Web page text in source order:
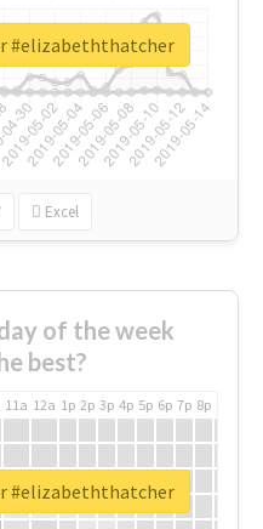
Excel
#elizabeththatcher
of the week
best?
11a 12a 1p 2p 3p 4p 5p 6p 7p 8p
#elizabeththatcher